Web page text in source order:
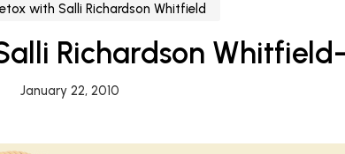
with Salli Richardson Whitfield
Richardson
January 22, 2010